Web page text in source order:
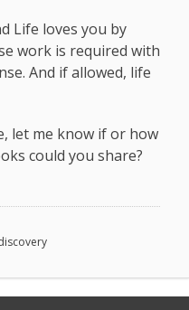
Life loves you by
work is required with
And if allowed, life
let me know if or how
could you share?